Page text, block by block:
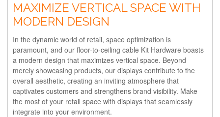
MAXIMIZE VERTICAL SPACE WITH
MODERN DESIGN
In the dynamic world of retail, space optimization is
paramount, and our floor-to-ceiling cable Kit Hardware boasts
a modern design that maximizes vertical space. Beyond
merely showcasing products, our displays contribute to the
overall aesthetic, creating an inviting atmosphere that
captivates customers and strengthens brand visibility. Make
the most of your retail space with displays that seamlessly
integrate into your environment.